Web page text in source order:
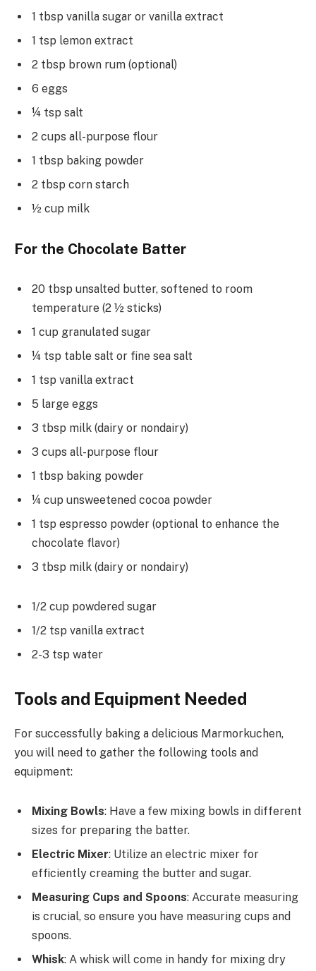
1 tbsp vanilla sugar or vanilla extract
1 tsp lemon extract
2 tbsp brown rum (optional)
6 eggs
¼ tsp salt
2 cups all-purpose flour
1 tbsp baking powder
2 tbsp corn starch
½ cup milk
For the Chocolate Batter
20 tbsp unsalted butter, softened to room
temperature (2 ½ sticks)
1 cup granulated sugar
¼ tsp table salt or fine sea salt
1 tsp vanilla extract
5 large eggs
3 tbsp milk (dairy or nondairy)
3 cups all-purpose flour
1 tbsp baking powder
¼ cup unsweetened cocoa powder
1 tsp espresso powder (optional to enhance the
chocolate flavor)
3 tbsp milk (dairy or nondairy)
1/2 cup powdered sugar
1/2 tsp vanilla extract
2-3 tsp water
Tools and Equipment Needed
For successfully baking a delicious Marmorkuchen,
you will need to gather the following tools and
equipment:
Mixing Bowls: Have a few mixing bowls in different
sizes for preparing the batter.
Electric Mixer: Utilize an electric mixer for
efficiently creaming the butter and sugar.
Measuring Cups and Spoons: Accurate measuring
is crucial, so ensure you have measuring cups and
spoons.
Whisk: A whisk will come in handy for mixing dry